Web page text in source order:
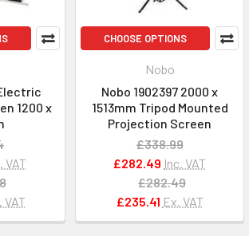
1200 x
VAT
VAT
CHOOSE OPTIONS
Nobo
Nobo 1902397 2000 x
1513mm Tripod Mounted
Projection Screen
£338.99
£282.49 Inc. VAT
£282.49
£235.41 Ex. VAT